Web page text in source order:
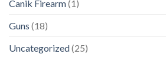
Canik Firearm(1)
Guns (18)
Uncategorized(25)